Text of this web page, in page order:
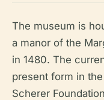
The museum is
a manor of the
in 1480. The
present form in
Scherer